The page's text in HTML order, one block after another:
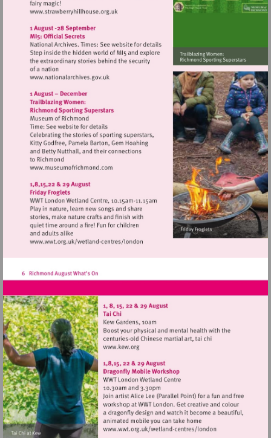
Visit
http://www.strawberryhillhouse.org.uk
Visit
http://www.nationalarchives.gov.uk
Visit
http://www.museumofrichmond.com
Visit
http://www.wwt.org.uk/wetland-
centres/london
Visit
http://www.kew.org
Visit